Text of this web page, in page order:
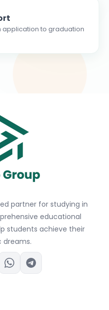
application to graduation
partner for studying in
educational
students achieve their
dreams.